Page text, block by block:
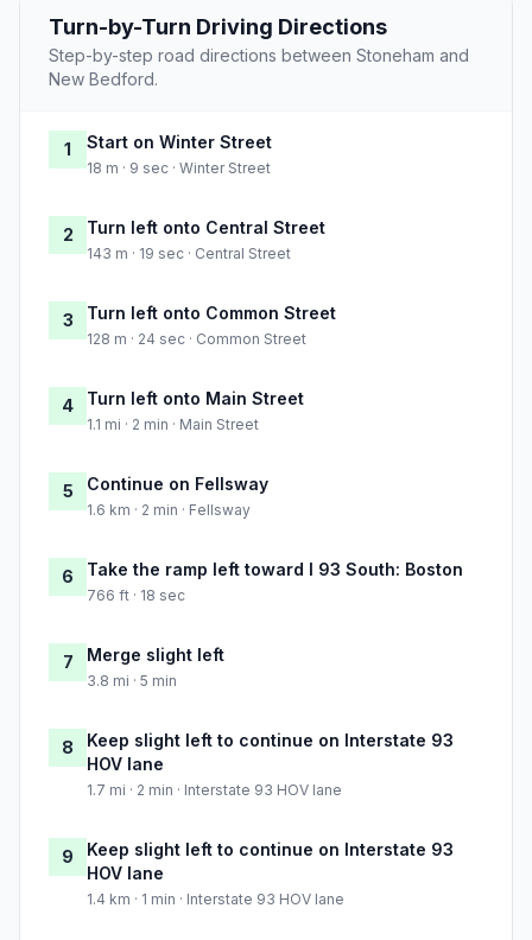
Turn-by-Turn Driving Directions
Step-by-step road directions between Stoneham and
New Bedford.
1 Start on Winter Street
18 m · 9 sec · Winter Street
2 Turn left onto Central Street
143 m · 19 sec · Central Street
3 Turn left onto Common Street
128 m · 24 sec · Common Street
4 Turn left onto Main Street
1.1 mi · 2 min · Main Street
5 Continue on Fellsway
1.6 km · 2 min · Fellsway
6 Take the ramp left toward I 93 South: Boston
766 ft · 18 sec
7 Merge slight left
3.8 mi · 5 min
8
Keep slight left to continue on Interstate 93
HOV lane
1.7 mi · 2 min · Interstate 93 HOV lane
9
Keep slight left to continue on Interstate 93
HOV lane
1.4 km · 1 min · Interstate 93 HOV lane